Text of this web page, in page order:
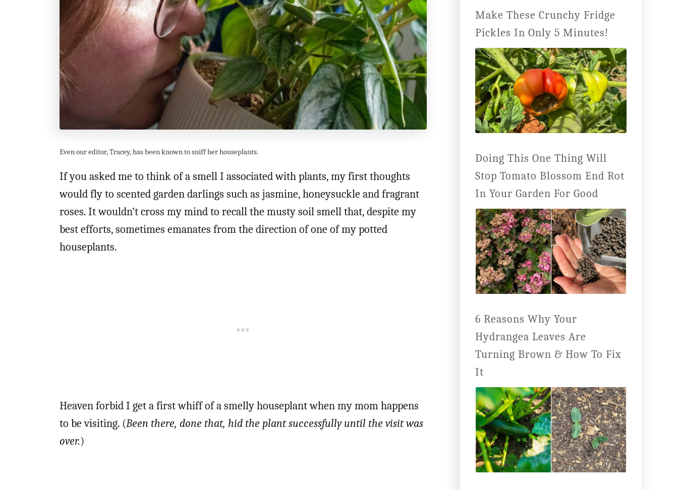
Even our editor, Tracey, has been known to sniff her houseplants.
If you asked me to think of a smell I associated with plants, my first thoughts
would fly to scented garden darlings such as jasmine, honeysuckle and fragrant
roses. It wouldn’t cross my mind to recall the musty soil smell that, despite my
best efforts, sometimes emanates from the direction of one of my potted
houseplants.
Heaven forbid I get a first whiff of a smelly houseplant when my mom happens
to be visiting. (Been there, done that, hid the plant successfully until the visit was
over.)
Make These Crunchy Fridge
Pickles In Only 5 Minutes!
Doing This One Thing Will
Stop Tomato Blossom End Rot
In Your Garden For Good
6 Reasons Why Your
Hydrangea Leaves Are
Turning Brown & How To Fix
It